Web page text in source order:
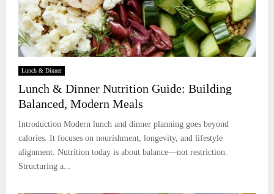
Lunch & Dinner
Lunch & Dinner Nutrition Guide: Building
Balanced, Modern Meals
Introduction Modern lunch and dinner planning goes beyond
calories. It focuses on nourishment, longevity, and lifestyle
alignment. Nutrition today is about balance—not restriction.
Structuring a...